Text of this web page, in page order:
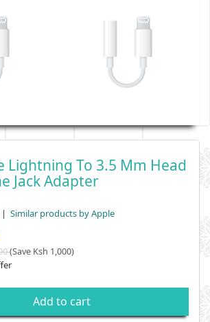
Lightning To 3.5 Mm Head
Jack Adapter
| Similar products by Apple
(Save Ksh 1,000)
Add to cart